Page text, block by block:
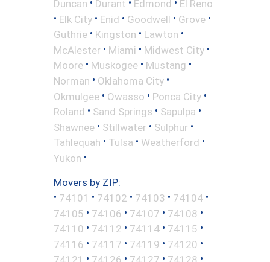
Duncan • Durant • Edmond • El Reno
• Elk City • Enid • Goodwell • Grove •
Guthrie • Kingston • Lawton •
McAlester • Miami • Midwest City •
Moore • Muskogee • Mustang •
Norman • Oklahoma City •
Okmulgee • Owasso • Ponca City •
Roland • Sand Springs • Sapulpa •
Shawnee • Stillwater • Sulphur •
Tahlequah • Tulsa • Weatherford •
Yukon •
Movers by ZIP:
• 74101 • 74102 • 74103 • 74104 •
74105 • 74106 • 74107 • 74108 •
74110 • 74112 • 74114 • 74115 •
74116 • 74117 • 74119 • 74120 •
74121 • 74126 • 74127 • 74128 •